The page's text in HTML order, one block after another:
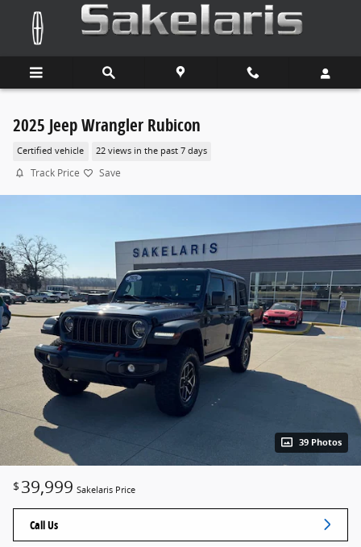
Skip to main content
2025 Jeep Wrangler Rubicon
Certified vehicle 22 views in the past 7 days
Track Price Save
39 Photos
$ 39,999 Sakelaris Price
Call Us